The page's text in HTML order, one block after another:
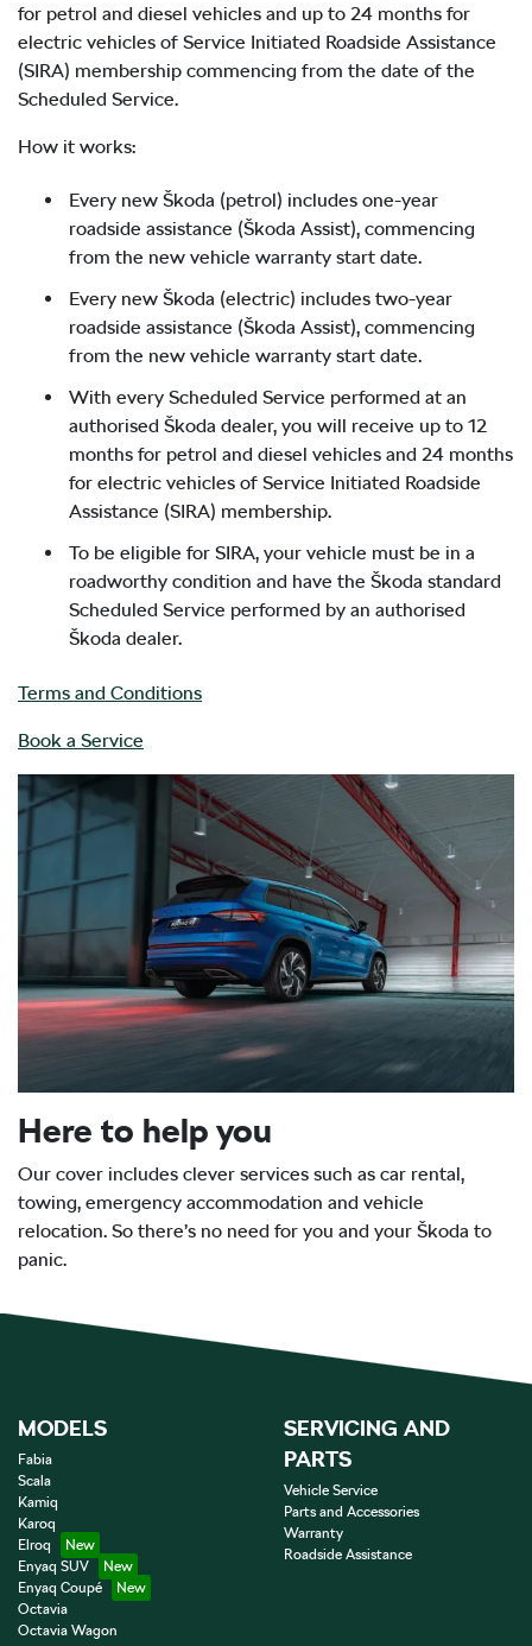
for petrol and diesel vehicles and up to 24 months for
electric vehicles of Service Initiated Roadside Assistance
(SIRA) membership commencing from the date of the
Scheduled Service.
How it works:
Every new Škoda (petrol) includes one-year
roadside assistance (Škoda Assist), commencing
from the new vehicle warranty start date.
Every new Škoda (electric) includes two-year
roadside assistance (Škoda Assist), commencing
from the new vehicle warranty start date.
With every Scheduled Service performed at an
authorised Škoda dealer, you will receive up to 12
months for petrol and diesel vehicles and 24 months
for electric vehicles of Service Initiated Roadside
Assistance (SIRA) membership.
To be eligible for SIRA, your vehicle must be in a
roadworthy condition and have the Škoda standard
Scheduled Service performed by an authorised
Škoda dealer.
Terms and Conditions
Book a Service
Here to help you
Our cover includes clever services such as car rental,
towing, emergency accommodation and vehicle
relocation. So there’s no need for you and your Škoda to
panic.
MODELS
Fabia
Scala
Kamiq
Karoq
Elroq
Enyaq SUV
Enyaq Coupé
Octavia
Octavia Wagon
SERVICING AND
PARTS
Vehicle Service
Parts and Accessories
Warranty
Roadside Assistance